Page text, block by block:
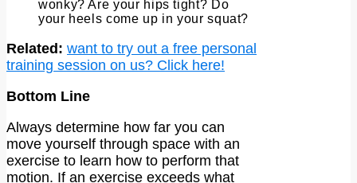
wonky? Are your hips tight? Do
your heels come up in your squat?
Related: want to try out a free personal
training session on us? Click here!
Bottom Line
Always determine how far you can
move yourself through space with an
exercise to learn how to perform that
motion. If an exercise exceeds what